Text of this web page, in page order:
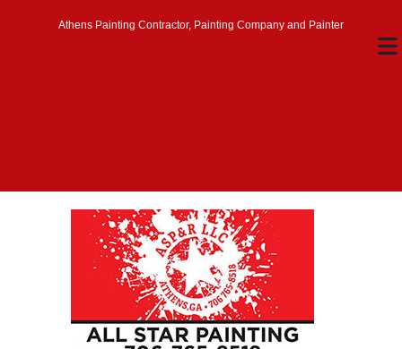
Athens Painting Contractor, Painting Company and Painter